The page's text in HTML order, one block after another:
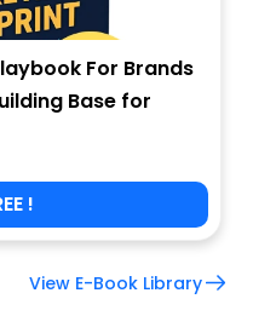
For Brands
Base for
!
View E-Book Library